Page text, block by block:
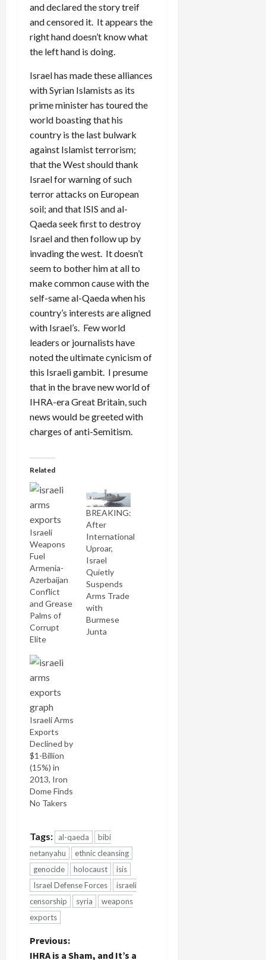
and declared the story treif
and censored it. It appears the
right hand doesn’t know what
the left hand is doing.
Israel has made these alliances
with Syrian Islamists as its
prime minister has toured the
world boasting that his
country is the last bulwark
against Islamist terrorism;
that the West should thank
Israel for warning of such
terror attacks on European
soil; and that ISIS and al-
Qaeda seek first to destroy
Israel and then follow up by
invading the west. It doesn’t
seem to bother him at all to
make common cause with the
self-same al-Qaeda when his
country’s interests are aligned
with Israel’s. Few world
leaders or journalists have
noted the ultimate cynicism of
this Israeli gambit. I presume
that in the brave new world of
IHRA-era Great Britain, such
news would be greeted with
charges of anti-Semitism.
Related
Israeli
Weapons
Fuel
Armenia-
Azerbaijan
Conflict
and Grease
Palms of
Corrupt
Elite
BREAKING:
After
International
Uproar,
Israel
Quietly
Suspends
Arms Trade
with
Burmese
Junta
Israeli Arms
Exports
Declined by
$1-Billion
(15%) in
2013, Iron
Dome Finds
No Takers
Tags: al-qaeda
bibi
netanyahu
ethnic cleansing
genocide
holocaust
isis
Israel Defense Forces
israeli
censorship
syria
weapons
exports
P
Previous:
IHRA is a Sham, and It’s a